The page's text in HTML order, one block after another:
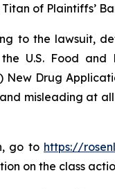
of Plaintiffs’
to the lawsuit,
U.S. Food and
Drug
misleading at
go to https://
on the class